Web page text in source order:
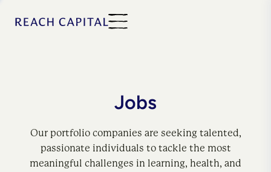
Jobs
Our portfolio companies are seeking talented,
passionate individuals to tackle the most
meaningful challenges in learning, health, and